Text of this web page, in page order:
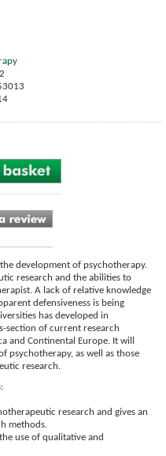
development of psychotherapy.
research and the abilities to
A lack of relative knowledge
defensiveness is being
has developed in
section of current research
and Continental Europe. It will
psychotherapy, as well as those
research.
research and gives an
methods.
use of qualitative and